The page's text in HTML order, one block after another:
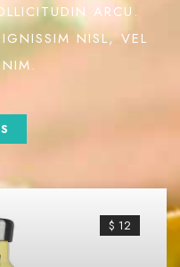
ARCU.
NISL, VEL
$ 12